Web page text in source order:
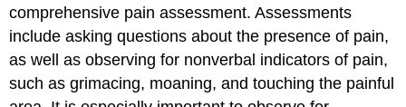
comprehensive pain assessment. Assessments
include asking questions about the presence of pain,
as well as observing for nonverbal indicators of pain,
such as grimacing, moaning, and touching the painful